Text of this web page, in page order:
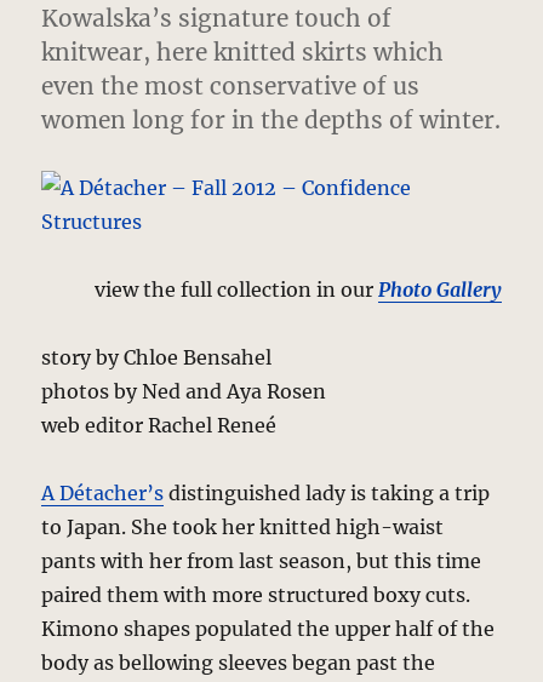
Kowalska’s signature touch of
knitwear, here knitted skirts which
even the most conservative of us
women long for in the depths of winter.
view the full collection in our Photo Gallery
story by Chloe Bensahel
photos by Ned and Aya Rosen
web editor Rachel Reneé
A Détacher’s distinguished lady is taking a trip
to Japan. She took her knitted high-waist
pants with her from last season, but this time
paired them with more structured boxy cuts.
Kimono shapes populated the upper half of the
body as bellowing sleeves began past the